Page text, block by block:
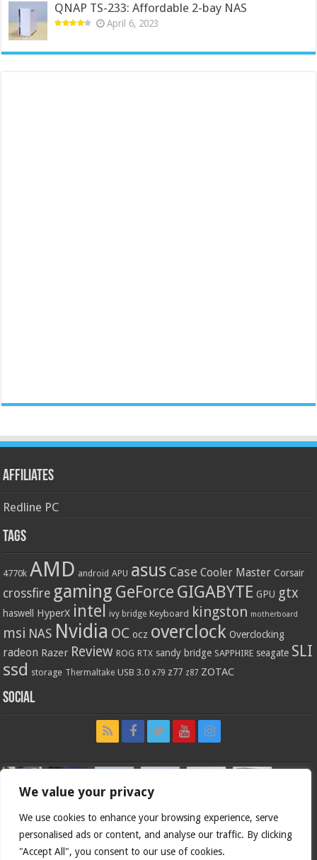
We value your privacy
We use cookies to enhance your browsing experience, serve
personalised ads or content, and analyse our traffic. By clicking
"Accept All", you consent to our use of cookies.
QNAP TS-233: Affordable 2-bay NAS
April 6, 2023
Affiliates
Redline PC
Tags
4770k AMD android APU asus Case Cooler Master Corsair
crossfire gaming GeForce GIGABYTE GPU gtx
haswell HyperX intel ivy bridge Keyboard kingston motherboard
msi NAS Nvidia OC ocz overclock Overclocking
radeon Razer Review ROG RTX sandy bridge SAPPHIRE seagate SLI
ssd storage Thermaltake USB 3.0 x79 z77 z87 ZOTAC
Social